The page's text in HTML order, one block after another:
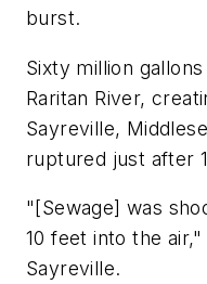
burst.
Sixty million
Raritan River,
Sayreville,
ruptured just after
"[Sewage] was
10 feet into the
Sayreville.